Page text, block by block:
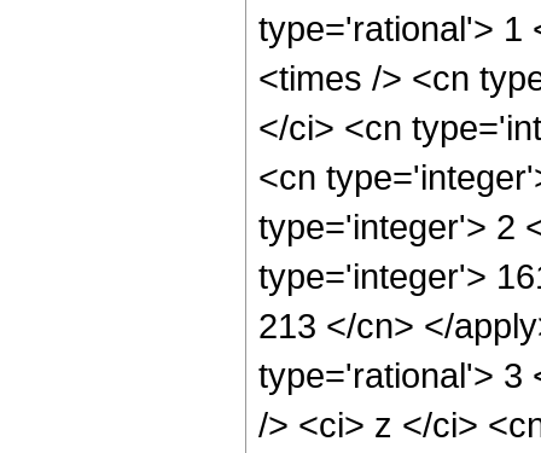
type='rational'> 1
<times /> <cn
</ci> <cn
<cn
type='integer'> 2
type='integer'>
213 </cn> </
type='rational'> 3
/> <ci> z </ci>